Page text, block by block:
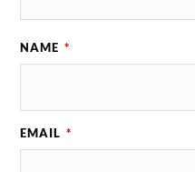
NAME *
EMAIL *